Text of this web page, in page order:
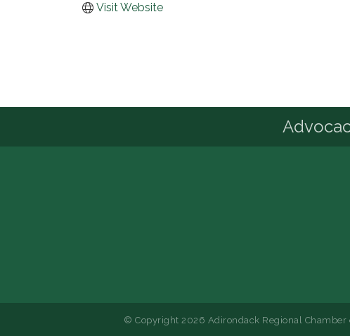
Visit Website
© Copyright 2026 Adirondack Regional